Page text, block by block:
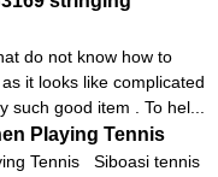
do not know how to
it looks like complicated
such good item . To hel...
Playing Tennis
Tennis Siboasi tennis